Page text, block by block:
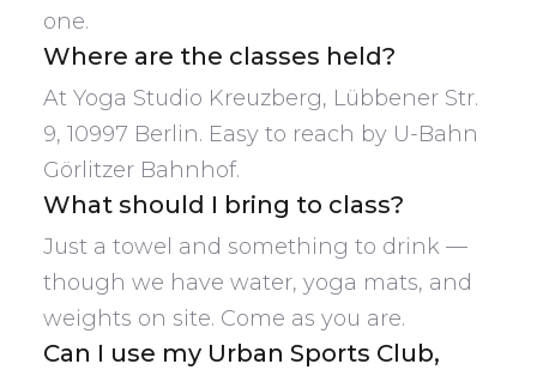
one.
Where are the classes held?
At Yoga Studio Kreuzberg, Lübbener Str.
9, 10997 Berlin. Easy to reach by U-Bahn
Görlitzer Bahnhof.
What should I bring to class?
Just a towel and something to drink —
though we have water, yoga mats, and
weights on site. Come as you are.
Can I use my Urban Sports Club,